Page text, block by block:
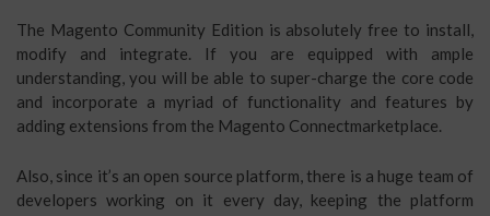
The Magento Community Edition is absolutely free to install,
modify and integrate. If you are equipped with ample
understanding, you will be able to super-charge the core code
and incorporate a myriad of functionality and features by
adding extensions from the Magento Connectmarketplace.
Also, since it’s an open source platform, there is a huge team of
developers working on it every day, keeping the platform